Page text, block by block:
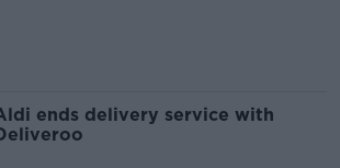
ends delivery service with